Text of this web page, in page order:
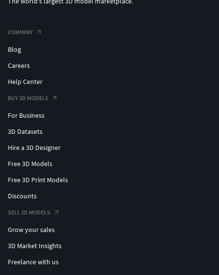
COMPANY
Blog
Careers
Help Center
BUY 3D MODELS
For Business
3D Datasets
Hire a 3D Designer
Free 3D Models
Free 3D Print Models
Discounts
SELL 3D MODELS
Grow your sales
3D Market Insights
Freelance with us